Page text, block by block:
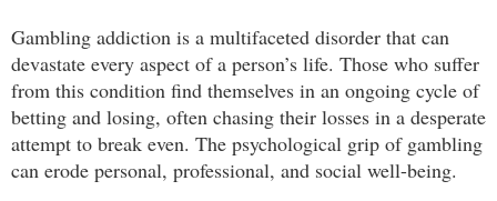
Gambling addiction is a multifaceted disorder that can
devastate every aspect of a person’s life. Those who suffer
from this condition find themselves in an ongoing cycle of
betting and losing, often chasing their losses in a desperate
attempt to break even. The psychological grip of gambling
can erode personal, professional, and social well-being.